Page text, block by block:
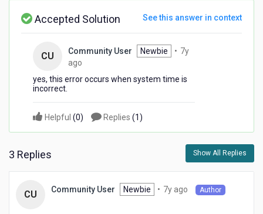
Accepted Solution See this answer in context
CU Community User Newbie • 7y
ago
yes, this error occurs when system time is
incorrect.
Helpful (0) Replies (1)
3 Replies Show All Replies
CU Community User Newbie • 7y ago Author